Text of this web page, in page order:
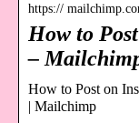
https://
How to
–
How to Post on
| Mailchimp